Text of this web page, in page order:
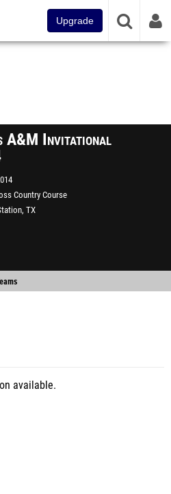
Upgrade
A&M Invitational
Country Course
TX
available.